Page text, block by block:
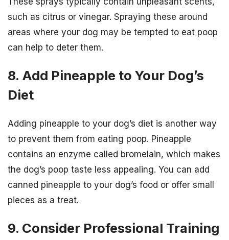
such as citrus or vinegar. Spraying these around
areas where your dog may be tempted to eat poop
can help to deter them.
8. Add Pineapple to Your Dog’s
Diet
Adding pineapple to your dog’s diet is another way
to prevent them from eating poop. Pineapple
contains an enzyme called bromelain, which makes
the dog’s poop taste less appealing. You can add
canned pineapple to your dog’s food or offer small
pieces as a treat.
9. Consider Professional Training